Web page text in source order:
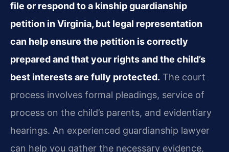
file or respond to a kinship guardianship
petition in Virginia, but legal representation
can help ensure the petition is correctly
prepared and that your rights and the child’s
best interests are fully protected. The court
process involves formal pleadings, service of
process on the child’s parents, and evidentiary
hearings. An experienced guardianship lawyer
can help you gather the necessary evidence,